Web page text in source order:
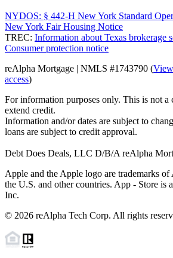
NYDOS: § 442-H New York Standard
New York Fair Housing Notice
TREC: Information about Texas brokerage
Consumer protection notice
reAlpha Mortgage | NMLS #1743790 (
access)
For information purposes only. This is not a
extend credit.
Information and/or dates are subject to
loans are subject to credit approval.
Debt Does Deals, LLC D/B/A reAlpha
Apple and the Apple logo are trademarks
the U.S. and other countries. App - Store is
Inc.
© 2026 reAlpha Tech Corp. All rights